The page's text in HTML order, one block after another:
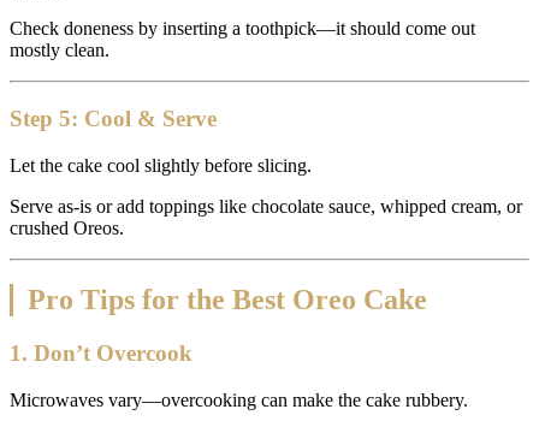
Check doneness by inserting a toothpick—it should come out
mostly clean.
Step 5: Cool & Serve
Let the cake cool slightly before slicing.
Serve as-is or add toppings like chocolate sauce, whipped cream, or
crushed Oreos.
Pro Tips for the Best Oreo Cake
1. Don’t Overcook
Microwaves vary—overcooking can make the cake rubbery.